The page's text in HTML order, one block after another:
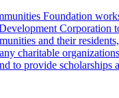
Foundation
Corporation
and their
charitable
to provide scholarships